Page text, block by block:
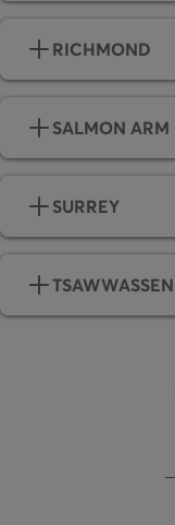
RICHMOND
SALMON ARM
SURREY
TSAWWASSEN